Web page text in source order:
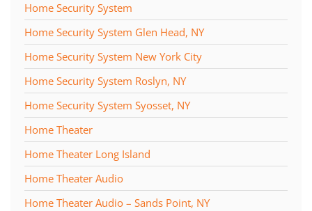
Home Security System
Home Security System Glen Head, NY
Home Security System New York City
Home Security System Roslyn, NY
Home Security System Syosset, NY
Home Theater
Home Theater Long Island
Home Theater Audio
Home Theater Audio – Sands Point, NY